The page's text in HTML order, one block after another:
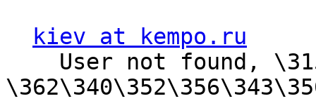
kiev at kempo.ru